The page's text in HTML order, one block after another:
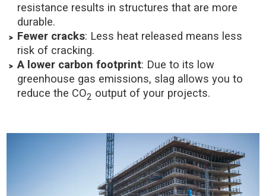
resistance results in structures that are more
durable.
Fewer cracks: Less heat released means less
risk of cracking.
A lower carbon footprint: Due to its low
greenhouse gas emissions, slag allows you to
reduce the CO2 output of your projects.